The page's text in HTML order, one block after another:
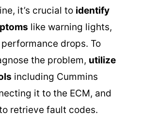
it’s crucial to identify
like warning lights,
drops. To
the problem, utilize
including Cummins
it to the ECM, and
retrieve fault codes.